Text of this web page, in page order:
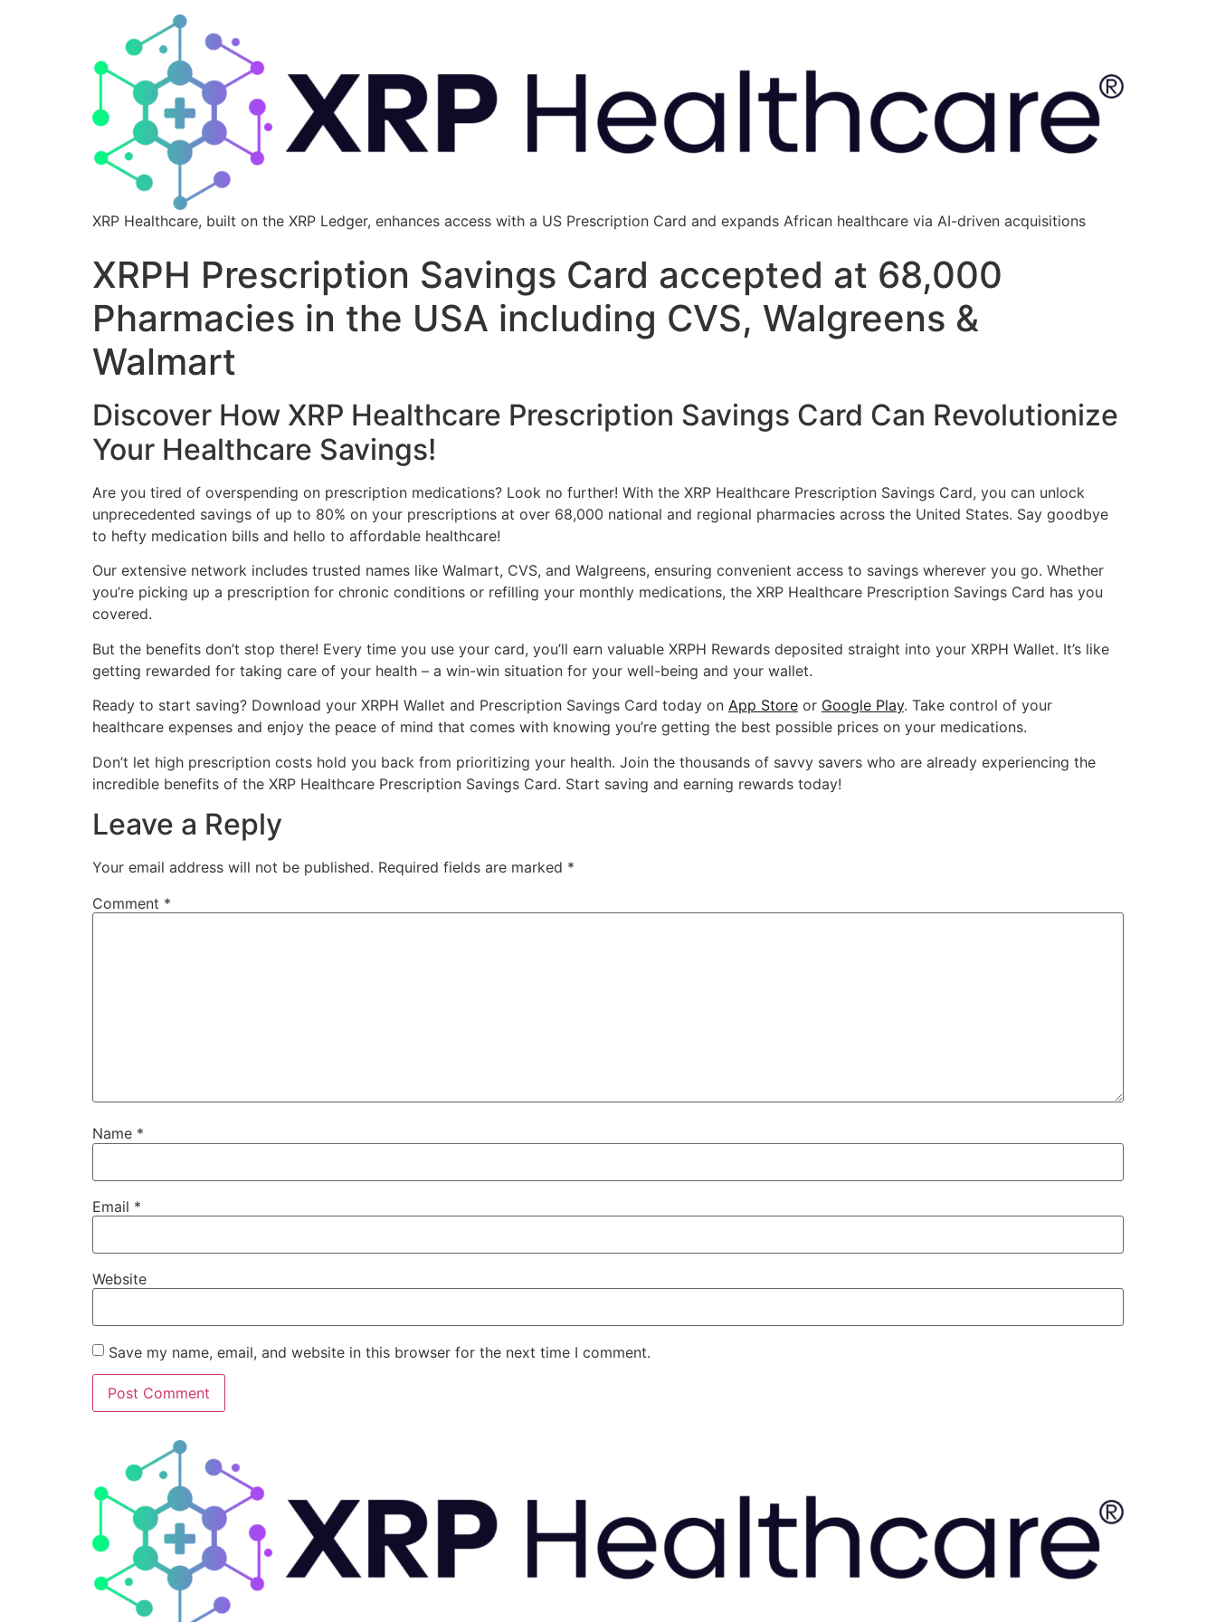
XRP Healthcare, built on the XRP Ledger, enhances access with a US Prescription Card and expands African healthcare via AI-driven acquisitions
XRPH Prescription Savings Card accepted at 68,000
Pharmacies in the USA including CVS, Walgreens &
Walmart
Discover How XRP Healthcare Prescription Savings Card Can Revolutionize
Your Healthcare Savings!
Are you tired of overspending on prescription medications? Look no further! With the XRP Healthcare Prescription Savings Card, you can unlock
unprecedented savings of up to 80% on your prescriptions at over 68,000 national and regional pharmacies across the United States. Say goodbye
to hefty medication bills and hello to affordable healthcare!
Our extensive network includes trusted names like Walmart, CVS, and Walgreens, ensuring convenient access to savings wherever you go. Whether
you’re picking up a prescription for chronic conditions or refilling your monthly medications, the XRP Healthcare Prescription Savings Card has you
covered.
But the benefits don’t stop there! Every time you use your card, you’ll earn valuable XRPH Rewards deposited straight into your XRPH Wallet. It’s like
getting rewarded for taking care of your health – a win-win situation for your well-being and your wallet.
Ready to start saving? Download your XRPH Wallet and Prescription Savings Card today on App Store or Google Play. Take control of your
healthcare expenses and enjoy the peace of mind that comes with knowing you’re getting the best possible prices on your medications.
Don’t let high prescription costs hold you back from prioritizing your health. Join the thousands of savvy savers who are already experiencing the
incredible benefits of the XRP Healthcare Prescription Savings Card. Start saving and earning rewards today!
Leave a Reply
Your email address will not be published. Required fields are marked *
Comment *
Name *
Email *
Website
Save my name, email, and website in this browser for the next time I comment.